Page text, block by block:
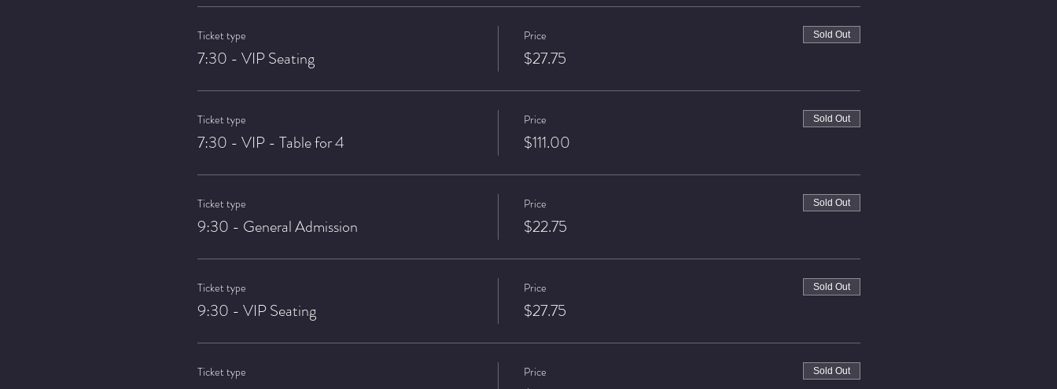
Ticket type
7:30 - VIP Seating
Price
$27.75
Sold Out
Ticket type
7:30 - VIP - Table for 4
Price
$111.00
Sold Out
Ticket type
9:30 - General Admission
Price
$22.75
Sold Out
Ticket type
9:30 - VIP Seating
Price
$27.75
Sold Out
Ticket type Price Sold Out